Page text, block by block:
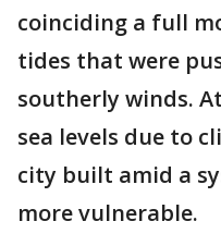
coinciding a full
tides that were
southerly winds.
sea levels due to
city built amid a
more vulnerable.